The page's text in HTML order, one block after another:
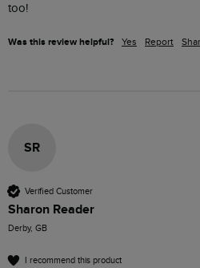
too!
Was this review helpful? Yes Report
SR
Verified Customer
Sharon Reader
Derby, GB
I recommend this product